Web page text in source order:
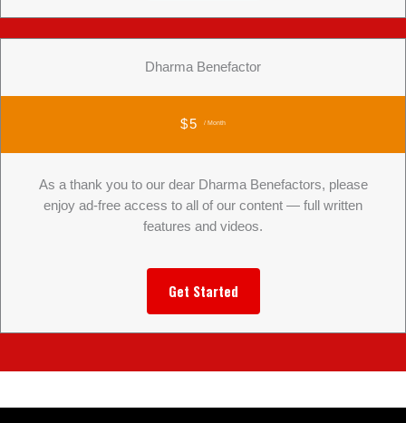
Dharma Benefactor
$5 / Month
As a thank you to our dear Dharma Benefactors, please
enjoy ad-free access to all of our content — full written
features and videos.
Get Started